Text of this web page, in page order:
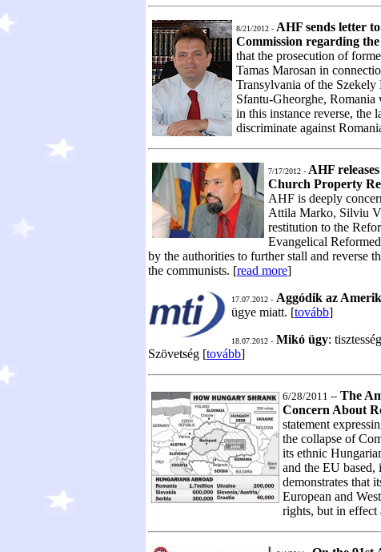
8/21/2012 - AHF sends letter
Commission regarding
that the prosecution of
Tamas Marosan in
Transylvania of the
Sfantu-Gheorghe,
in this instance reverse, the
discriminate against
7/17/2012 - AHF
Church Property
AHF is deeply
Attila Marko, Silviu
restitution to the
Evangelical
by the authorities to further stall and reverse
the communists. [read more]
17.07.2012 - Aggódik az
ügye miatt. [tovább]
18.07.2012 - Mikó ügy:
Szövetség [tovább]
6/28/2011 -- The
Concern About
statement
the collapse of
its ethnic
and the EU based,
demonstrates that
European and
rights, but in effect